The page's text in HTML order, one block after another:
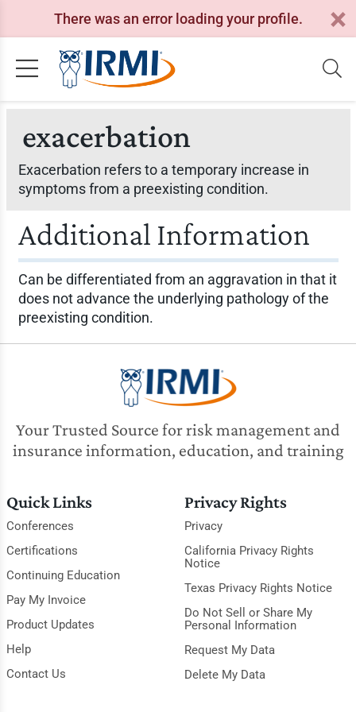
There was an error loading your profile.
exacerbation
Exacerbation refers to a temporary increase in
symptoms from a preexisting condition.
Additional Information
Can be differentiated from an aggravation in that it
does not advance the underlying pathology of the
preexisting condition.
Your Trusted Source for risk management and
insurance information, education, and training
Quick Links
Conferences
Certifications
Continuing Education
Pay My Invoice
Product Updates
Help
Contact Us
Privacy Rights
Privacy
California Privacy Rights
Notice
Texas Privacy Rights Notice
Do Not Sell or Share My
Personal Information
Request My Data
Delete My Data